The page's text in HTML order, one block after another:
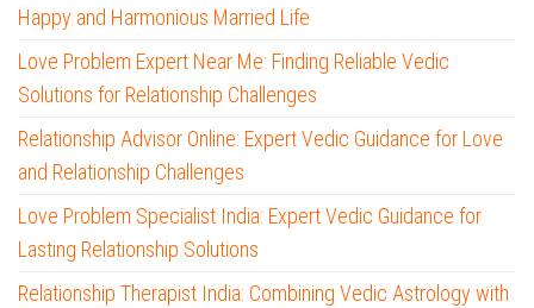
Happy and Harmonious Married Life
Love Problem Expert Near Me: Finding Reliable Vedic
Solutions for Relationship Challenges
Relationship Advisor Online: Expert Vedic Guidance for Love
and Relationship Challenges
Love Problem Specialist India: Expert Vedic Guidance for
Lasting Relationship Solutions
Relationship Therapist India: Combining Vedic Astrology with